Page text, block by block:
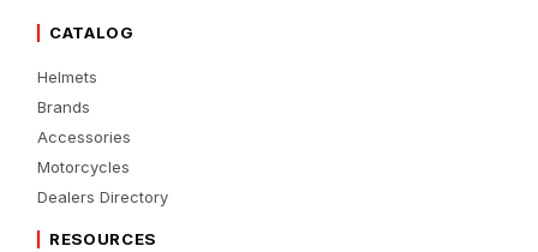
CATALOG
Helmets
Brands
Accessories
Motorcycles
Dealers Directory
RESOURCES